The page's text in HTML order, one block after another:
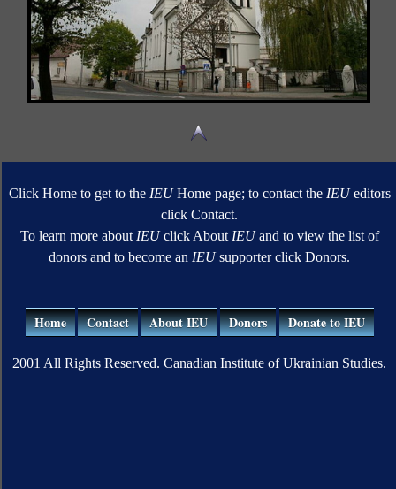
Click Home to get to the IEUHome page; to contact the IEUeditors
click Contact.
To learn more about IEUclick About IEUand to view the list of
donors and to become an IEUsupporter click Donors.
Home Contact About IEU Donors Donate to IEU
2001 All Rights Reserved. Canadian Institute of Ukrainian Studies.